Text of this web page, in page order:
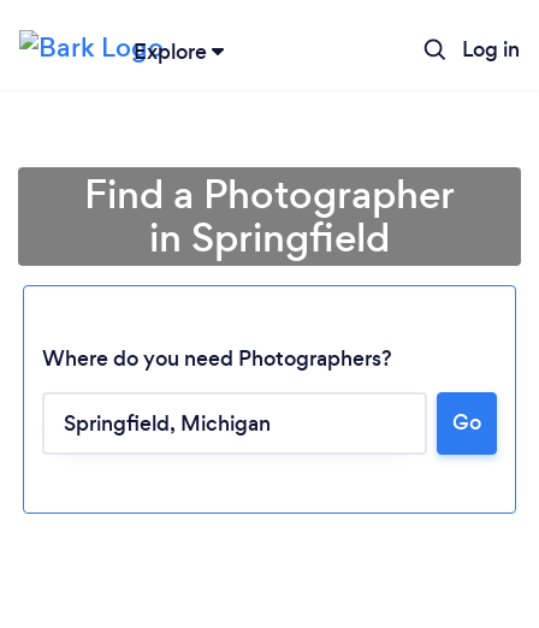
Explore Log in
Find a Photographer
in Springfield
Where do you need Photographers?
Go